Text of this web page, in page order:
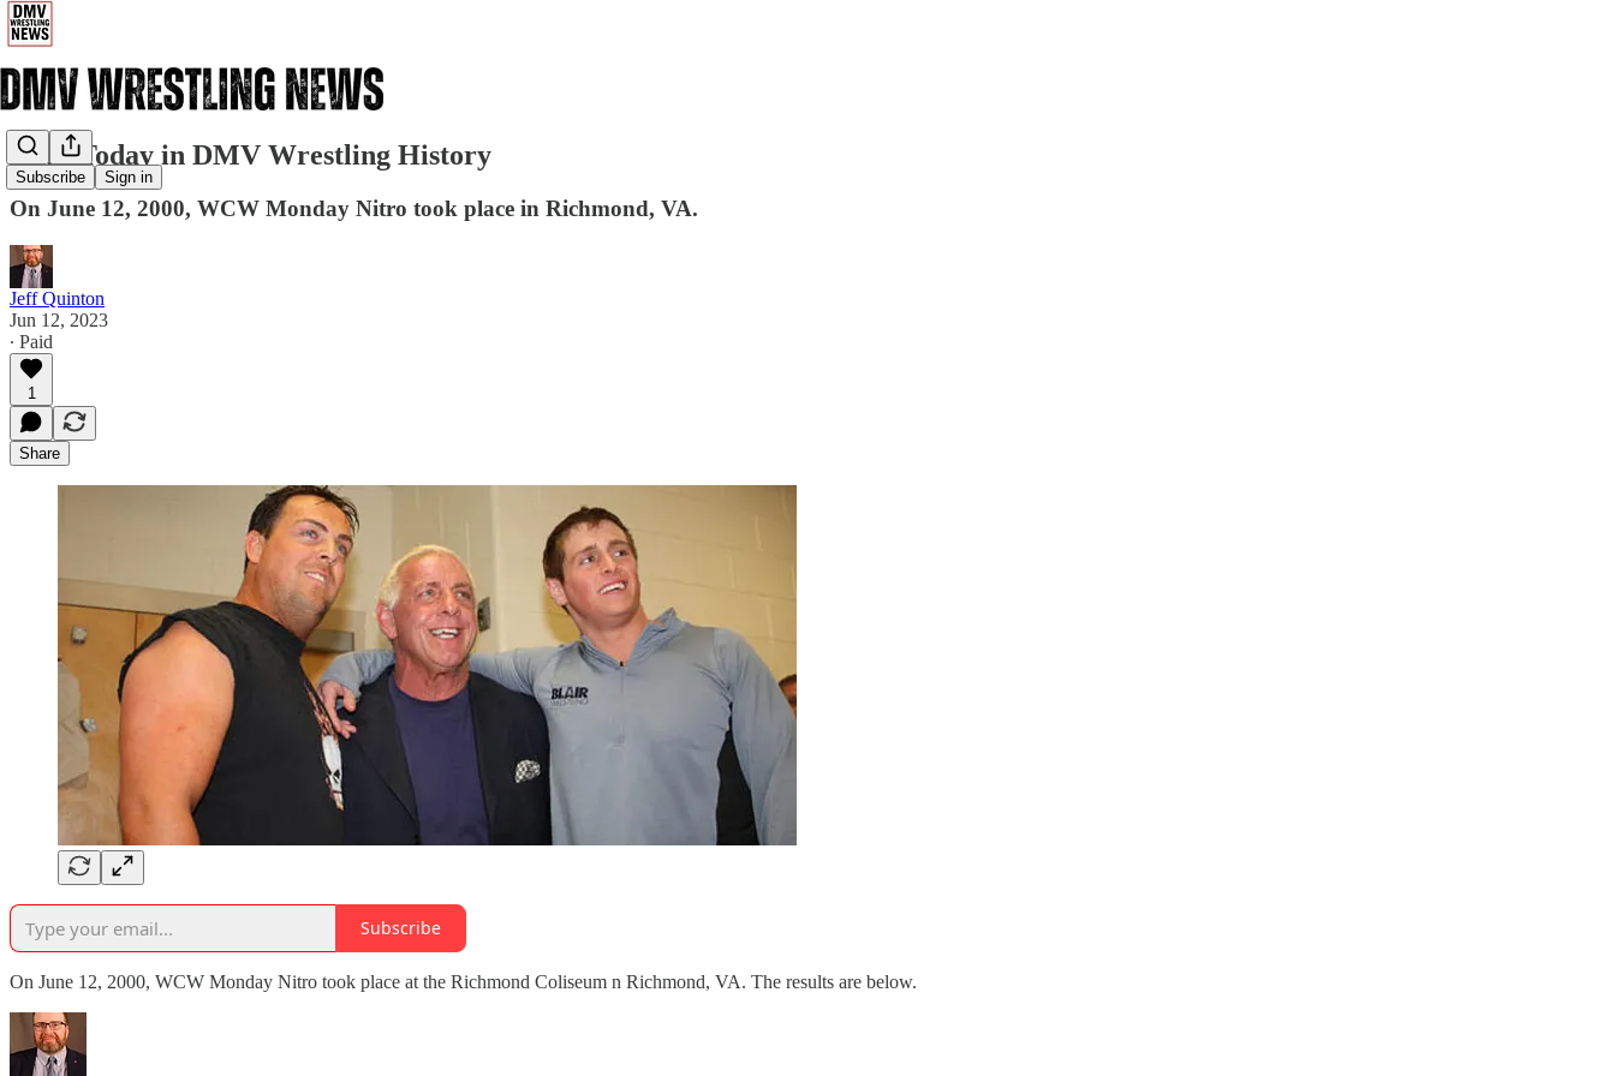
Subscribe Sign in
6/12: Today in DMV Wrestling History
On June 12, 2000, WCW Monday Nitro took place in Richmond, VA.
Jeff Quinton
Jun 12, 2023
∙ Paid
1
Share
Subscribe
On June 12, 2000, WCW Monday Nitro took place at the Richmond Coliseum n Richmond, VA. The results are below.